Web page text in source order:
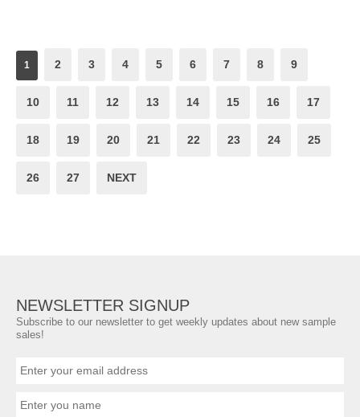
1 2 3 4 5 6 7 8 9
10 11 12 13 14 15 16 17
18 19 20 21 22 23 24 25
26 27 NEXT
NEWSLETTER SIGNUP
Subscribe to our newsletter to get weekly updates about new sample
sales!